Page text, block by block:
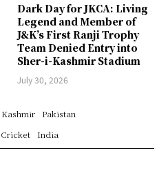
Dark Day for JKCA: Living
Legend and Member of
J&K’s First Ranji Trophy
Team Denied Entry into
Sher-i-Kashmir Stadium
July 30, 2026
Kashmir
Pakistan
Cricket
India